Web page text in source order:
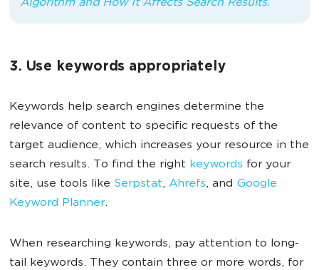
Algorithm and How It Affects Search Results.
3. Use keywords appropriately
Keywords help search engines determine the
relevance of content to specific requests of the
target audience, which increases your resource in the
search results. To find the right keywords for your
site, use tools like Serpstat, Ahrefs, and Google
Keyword Planner.
When researching keywords, pay attention to long-
tail keywords. They contain three or more words, for